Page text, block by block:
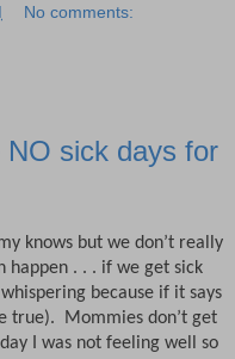
No comments:
sick days for
knows but we don’t really
happen . . . if we get sick
because if it says
true). Mommies don’t get
I was not feeling well so